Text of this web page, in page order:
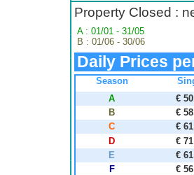
Property Closed :
A : 01/01 - 31/05
B : 01/06 - 30/06
Daily Prices
Season
A
€
B
€
C
€
D
€
E
€
F
€